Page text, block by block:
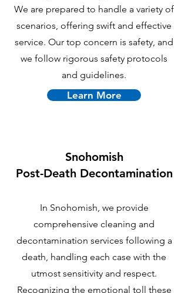
We are prepared to handle a variety of
scenarios, offering swift and effective
service. Our top concern is safety, and
we follow rigorous safety protocols
and guidelines.
Learn More
Snohomish
Post-Death Decontamination
In Snohomish, we provide
comprehensive cleaning and
decontamination services following a
death, handling each case with the
utmost sensitivity and respect.
Recognizing the emotional toll these